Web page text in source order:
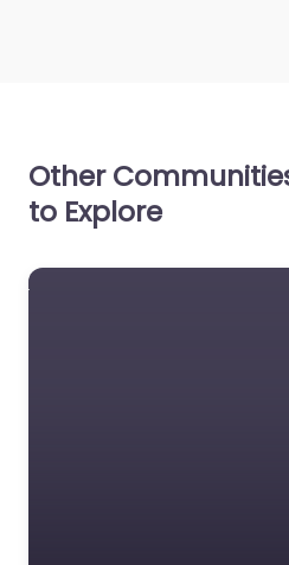
Other
to Explore